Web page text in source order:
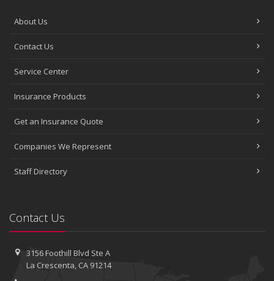
About Us
Contact Us
Service Center
Insurance Products
Get an Insurance Quote
Companies We Represent
Staff Directory
Contact Us
3156 Foothill Blvd Ste A
La Crescenta, CA 91214